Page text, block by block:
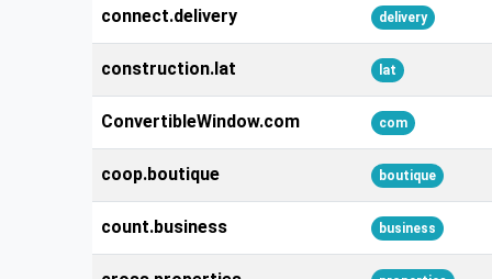
connect.delivery delivery
construction.lat lat
ConvertibleWindow.com com
coop.boutique boutique
count.business business